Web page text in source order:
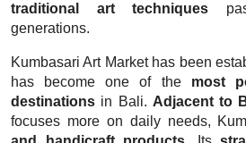
traditional art techniques
generations.
Kumbasari Art Market has been
has become one of the most
destinations in Bali. Adjacent to
focuses more on daily needs,